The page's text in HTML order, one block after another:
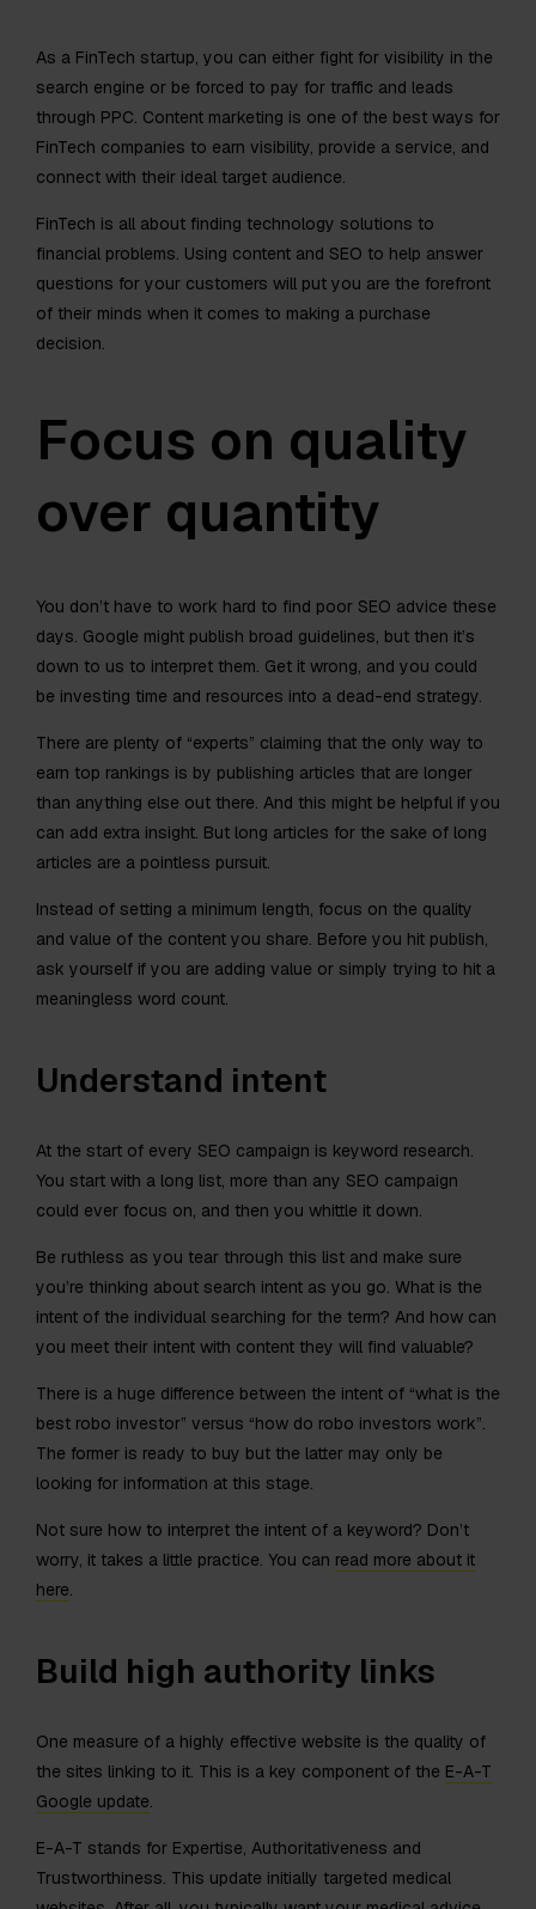
As a FinTech startup, you can either fight for visibility in the
search engine or be forced to pay for traffic and leads
through PPC. Content marketing is one of the best ways for
FinTech companies to earn visibility, provide a service, and
connect with their ideal target audience.
FinTech is all about finding technology solutions to
financial problems. Using content and SEO to help answer
questions for your customers will put you are the forefront
of their minds when it comes to making a purchase
decision.
Focus on quality
over quantity
You don’t have to work hard to find poor SEO advice these
days. Google might publish broad guidelines, but then it’s
down to us to interpret them. Get it wrong, and you could
be investing time and resources into a dead-end strategy.
There are plenty of “experts” claiming that the only way to
earn top rankings is by publishing articles that are longer
than anything else out there. And this might be helpful if you
can add extra insight. But long articles for the sake of long
articles are a pointless pursuit.
Instead of setting a minimum length, focus on the quality
and value of the content you share. Before you hit publish,
ask yourself if you are adding value or simply trying to hit a
meaningless word count.
Understand intent
At the start of every SEO campaign is keyword research.
You start with a long list, more than any SEO campaign
could ever focus on, and then you whittle it down.
Be ruthless as you tear through this list and make sure
you’re thinking about search intent as you go. What is the
intent of the individual searching for the term? And how can
you meet their intent with content they will find valuable?
There is a huge difference between the intent of “what is the
best robo investor” versus “how do robo investors work”.
The former is ready to buy but the latter may only be
looking for information at this stage.
Not sure how to interpret the intent of a keyword? Don’t
worry, it takes a little practice. You can read more about it
here.
Build high authority links
One measure of a highly effective website is the quality of
the sites linking to it. This is a key component of the E-A-T
Google update.
E-A-T stands for Expertise, Authoritativeness and
Trustworthiness. This update initially targeted medical